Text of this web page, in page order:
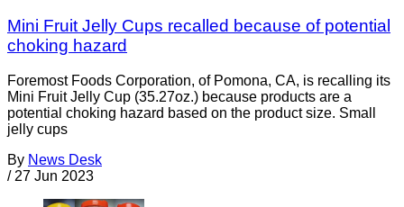
Mini Fruit Jelly Cups recalled because of potential
choking hazard
Foremost Foods Corporation, of Pomona, CA, is recalling its
Mini Fruit Jelly Cup (35.27oz.) because products are a
potential choking hazard based on the product size. Small
jelly cups
By News Desk
/ 27 Jun 2023